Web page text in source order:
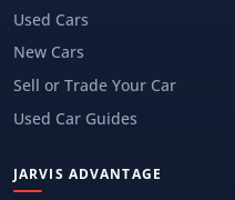
Used Cars
New Cars
Sell or Trade Your Car
Used Car Guides
JARVIS ADVANTAGE